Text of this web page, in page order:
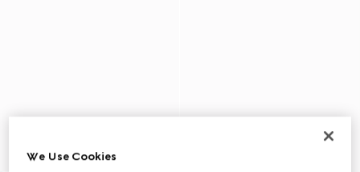
We Use Cookies